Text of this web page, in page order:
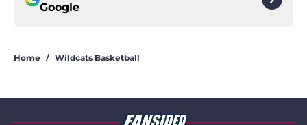
Google
Home / Wildcats Basketball